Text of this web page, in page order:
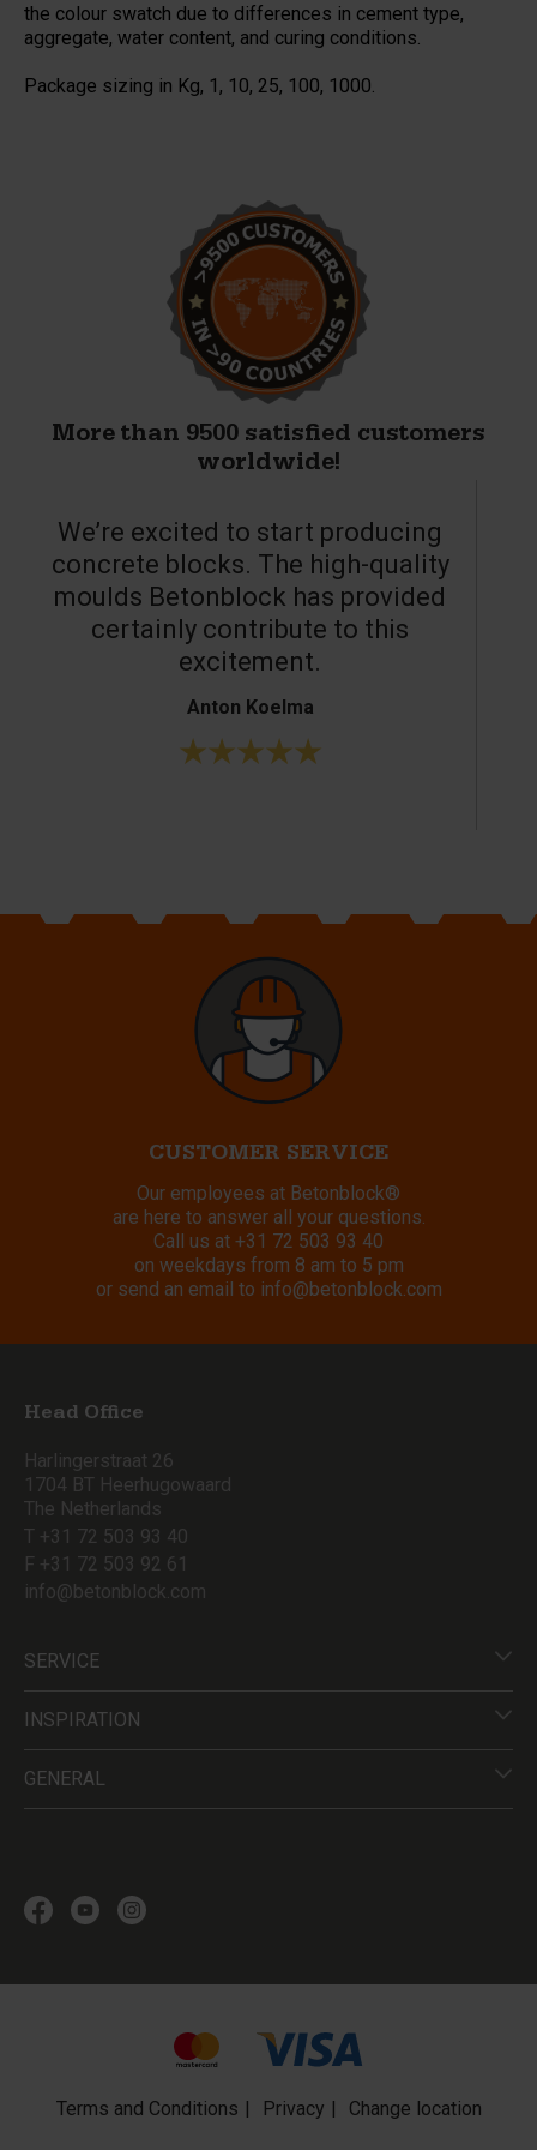
the colour swatch due to differences in cement type,
aggregate, water content, and curing conditions.
Package sizing in Kg, 1, 10, 25, 100, 1000.
More than 9500 satisfied customers
worldwide!
We’re excited to start producing
concrete blocks. The high-quality
moulds Betonblock has provided
certainly contribute to this
excitement.
Anton Koelma
CUSTOMER SERVICE
Our employees at Betonblock®
are here to answer all your questions.
Call us at +31 72 503 93 40
on weekdays from 8 am to 5 pm
or send an email to info@betonblock.com
Head Office
Harlingerstraat 26
1704 BT Heerhugowaard
The Netherlands
T +31 72 503 93 40
F +31 72 503 92 61
info@betonblock.com
SERVICE
INSPIRATION
GENERAL
Terms and Conditions Privacy Change location